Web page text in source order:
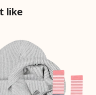
like